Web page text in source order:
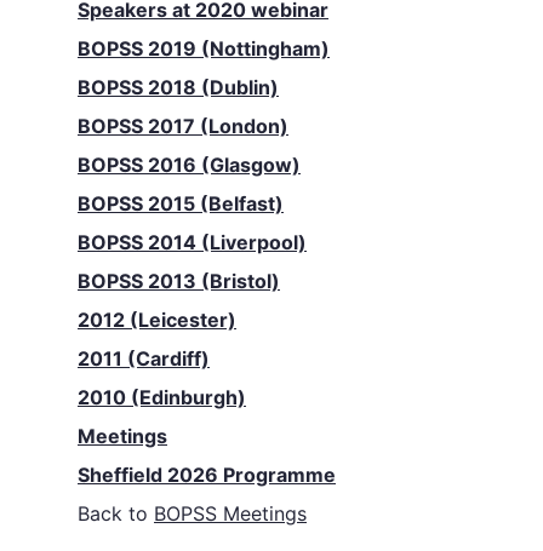
Speakers at 2020 webinar
BOPSS 2019 (Nottingham)
BOPSS 2018 (Dublin)
BOPSS 2017 (London)
BOPSS 2016 (Glasgow)
BOPSS 2015 (Belfast)
BOPSS 2014 (Liverpool)
BOPSS 2013 (Bristol)
2012 (Leicester)
2011 (Cardiff)
2010 (Edinburgh)
Meetings
Sheffield 2026 Programme
Back to BOPSS Meetings